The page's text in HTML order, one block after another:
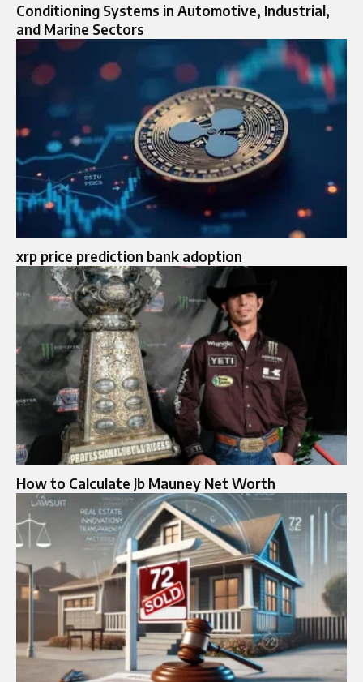
Conditioning Systems in Automotive, Industrial,
and Marine Sectors
xrp price prediction bank adoption
How to Calculate Jb Mauney Net Worth